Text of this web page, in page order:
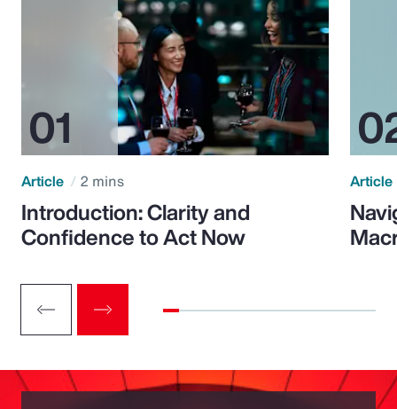
Article 2 mins
Introduction: Clarity and
Confidence to Act Now
Article